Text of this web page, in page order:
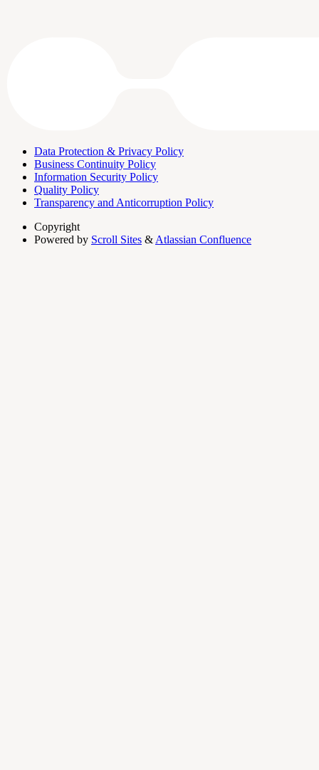
Data Protection & Privacy Policy
Business Continuity Policy
Information Security Policy
Quality Policy
Transparency and Anticorruption Policy
Copyright
Powered by Scroll Sites & Atlassian Confluence